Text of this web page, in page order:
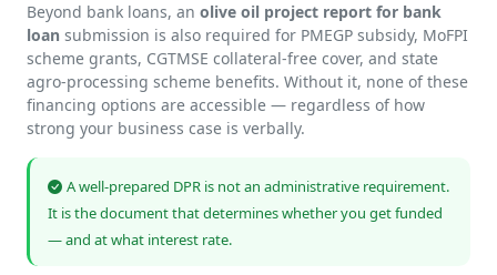
Beyond bank loans, an olive oil project report for bank
loan submission is also required for PMEGP subsidy, MoFPI
scheme grants, CGTMSE collateral-free cover, and state
agro-processing scheme benefits. Without it, none of these
financing options are accessible — regardless of how
strong your business case is verbally.
A well-prepared DPR is not an administrative requirement.
It is the document that determines whether you get funded
— and at what interest rate.